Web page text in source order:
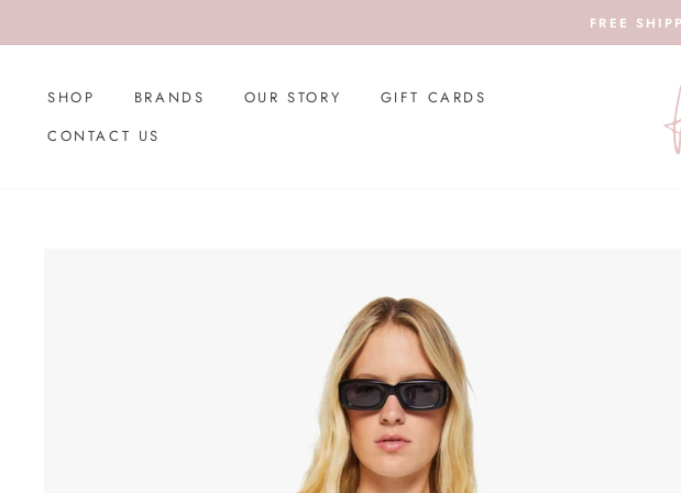
to
FREE
SHOP BRANDS OUR STORY
GIFT CARDS
CONTACT US